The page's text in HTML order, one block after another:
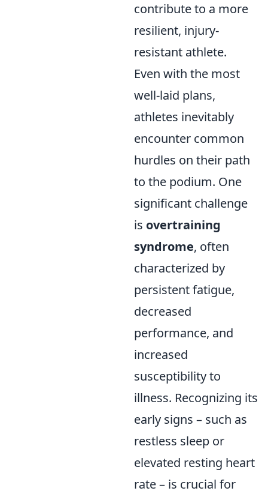
contribute to a more
resilient, injury-
resistant athlete.
Even with the most
well-laid plans,
athletes inevitably
encounter common
hurdles on their path
to the podium. One
significant challenge
is overtraining
syndrome, often
characterized by
persistent fatigue,
decreased
performance, and
increased
susceptibility to
illness. Recognizing its
early signs – such as
restless sleep or
elevated resting heart
rate – is crucial for